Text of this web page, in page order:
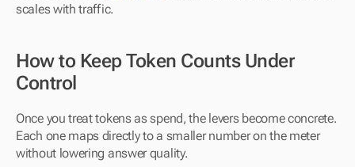
scales with traffic.
How to Keep Token Counts Under
Control
Once you treat tokens as spend, the levers become concrete.
Each one maps directly to a smaller number on the meter
without lowering answer quality.